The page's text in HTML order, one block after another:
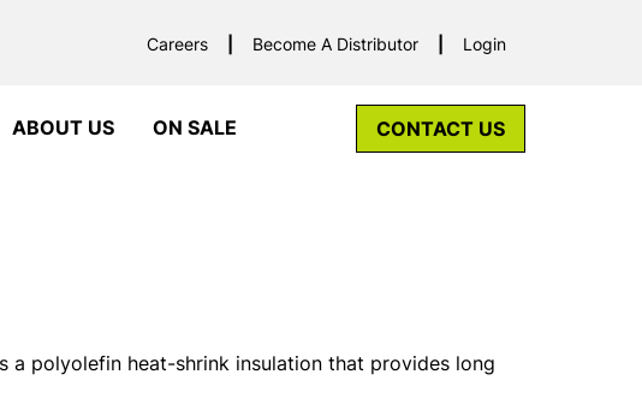
Careers Become A Distributor Login
ABOUT US ON SALE CONTACT US
a polyolefin heat-shrink insulation that provides long